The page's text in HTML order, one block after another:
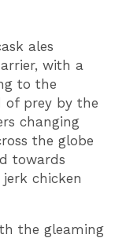
ales
with a
to the
of prey by the
changing
the globe
towards
chicken
the gleaming